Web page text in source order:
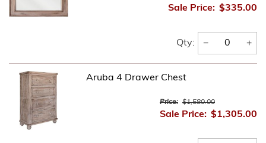
Sale Price: $335.00
Qty: − +
Aruba 4 Drawer Chest
Price: $1,580.00
Sale Price: $1,305.00